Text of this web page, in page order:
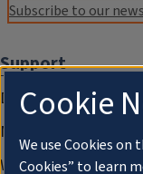
Subscribe to our
Support
Donate
Membership
WILL Travel & Tours
Cookie
We use Cookies
Cookies” to learn